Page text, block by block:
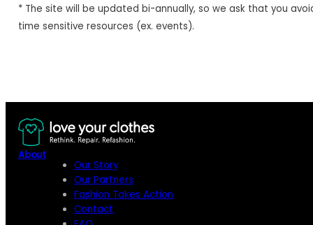
* The site will be updated bi-annually, so we ask that you
time sensitive resources (ex. events).
About
Our Story
Our Partners
Fashion Takes Action
Contact